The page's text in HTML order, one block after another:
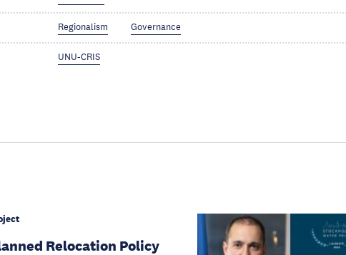
Regionalism Governance
UNU-CRIS
Relocation Policy